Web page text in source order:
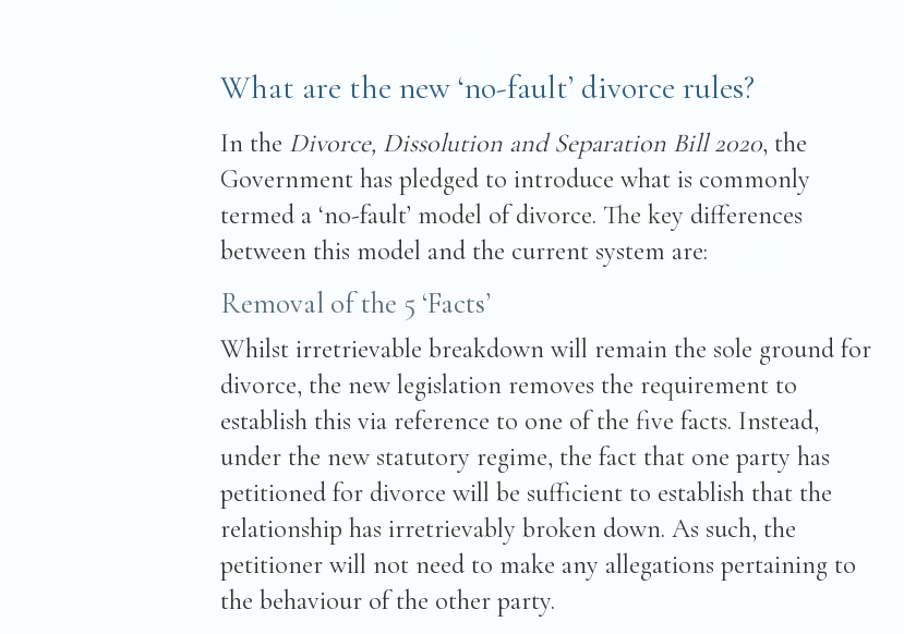
What are the new ‘no-fault’ divorce rules?
In the Divorce, Dissolution and Separation Bill 2020, the
Government has pledged to introduce what is commonly
termed a ‘no-fault’ model of divorce. The key differences
between this model and the current system are:
Removal of the 5 ‘Facts’
Whilst irretrievable breakdown will remain the sole ground for
divorce, the new legislation removes the requirement to
establish this via reference to one of the five facts. Instead,
under the new statutory regime, the fact that one party has
petitioned for divorce will be sufficient to establish that the
relationship has irretrievably broken down. As such, the
petitioner will not need to make any allegations pertaining to
the behaviour of the other party.